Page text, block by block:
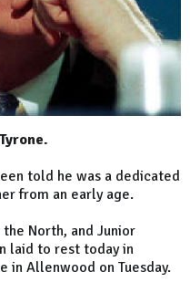
told he was a dedicated
from an early age.
North, and Junior
laid to rest today in
in Allenwood on Tuesday.